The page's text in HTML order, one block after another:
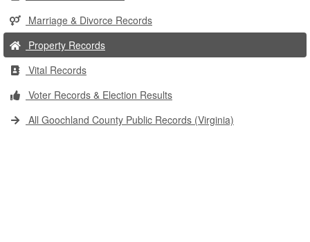
Marriage & Divorce Records
Property Records
Vital Records
Voter Records & Election Results
All Goochland County Public Records (Virginia)